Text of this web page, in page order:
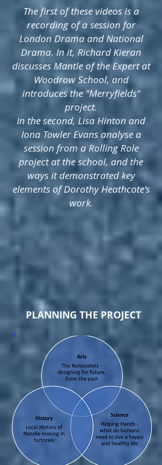
The first of these videos is a
recording of a session for
London Drama and National
Drama. In it, Richard Kieran
discusses Mantle of the Expert at
Woodrow School, and
introduces the "Merryfields"
project.
In the second, Lisa Hinton and
Iona Towler Evans analyse a
session from a Rolling Role
project at the school, and the
ways it demonstrated key
elements of Dorothy Heathcote's
work.
PLANNING THE PROJECT